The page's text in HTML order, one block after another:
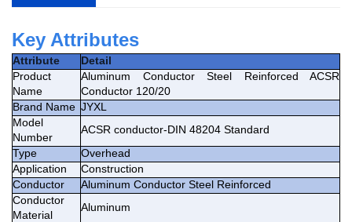
Key Attributes
Attribute
Detail
Product
Name
Aluminum Conductor Steel Reinforced ACSR
Conductor 120/20
Brand Name JYXL
Model
Number
ACSR conductor-DIN 48204 Standard
Type
Overhead
Application
Construction
Conductor
Aluminum Conductor Steel Reinforced
Conductor
Material
Aluminum